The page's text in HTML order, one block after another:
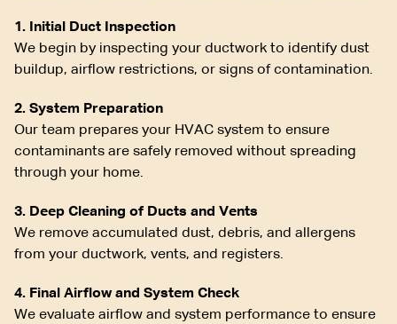
1. Initial Duct Inspection
We begin by inspecting your ductwork to identify dust
buildup, airflow restrictions, or signs of contamination.
2. System Preparation
Our team prepares your HVAC system to ensure
contaminants are safely removed without spreading
through your home.
3. Deep Cleaning of Ducts and Vents
We remove accumulated dust, debris, and allergens
from your ductwork, vents, and registers.
4. Final Airflow and System Check
We evaluate airflow and system performance to ensure